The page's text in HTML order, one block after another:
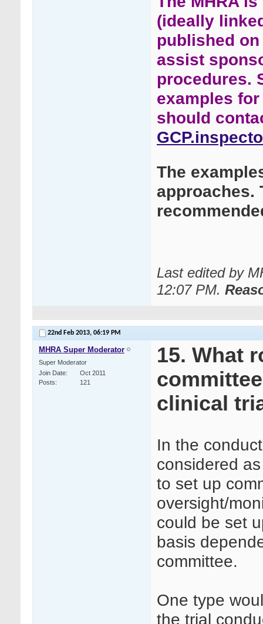
(ideally
published on
assist
procedures.
examples
should
The
approaches.
Last edited by
12:07 PM.
22nd Feb 2013, 06:19 PM
MHRA Super Moderator
Super Moderator
Join Date
Oct 2011
Posts
121
15. What
clinical
In the
considered
to set up
oversight/
could be set
basis
committee.
One type
the trial